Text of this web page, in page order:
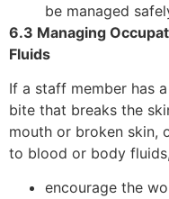
be managed
6.3 Managing
Fluids
If a staff member has
bite that breaks the
mouth or broken skin,
to blood or body
encourage the